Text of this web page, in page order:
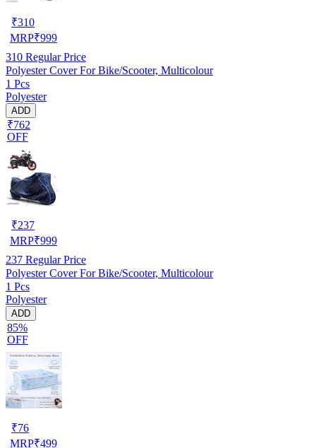
₹310
MRP₹999
310 Regular Price
Polyester Cover For Bike/Scooter, Multicolour
1 Pcs
Polyester
ADD
₹762
OFF
₹237
MRP₹999
237 Regular Price
Polyester Cover For Bike/Scooter, Multicolour
1 Pcs
Polyester
ADD
85%
OFF
₹76
MRP₹499